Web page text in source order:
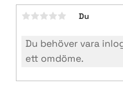
Du